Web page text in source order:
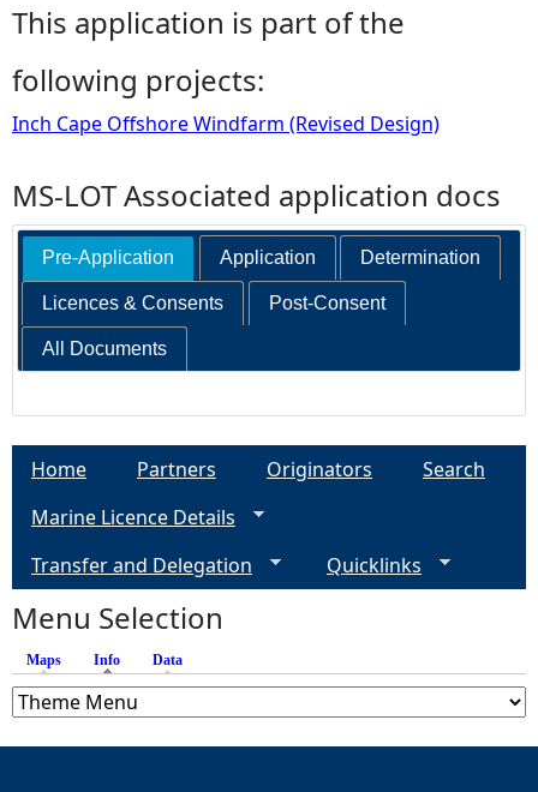
This application is part of the
following projects:
Inch Cape Offshore Windfarm (Revised Design)
MS-LOT Associated application docs
Pre-Application Application Determination
Licences & Consents Post-Consent
All Documents
Home Partners Originators
Search
Marine Licence Details
Transfer and Delegation
Quicklinks
Menu Selection
Maps Info (active tab)
Data